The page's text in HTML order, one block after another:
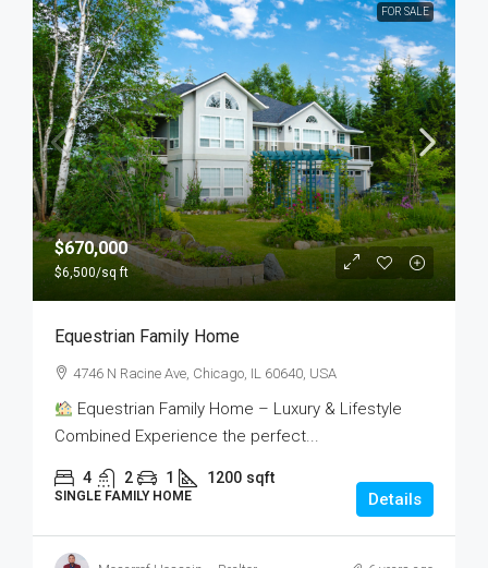
FOR SALE
$670,000
$6,500/sq ft
Equestrian Family Home
4746 N Racine Ave, Chicago, IL 60640, USA
Equestrian Family Home – Luxury & Lifestyle
Combined Experience the perfect...
4 2 1 1200 sqft
SINGLE FAMILY HOME Details